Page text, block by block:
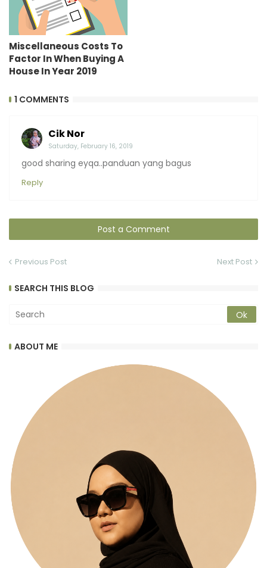
Miscellaneous Costs To
Factor In When Buying A
House In Year 2019
1 COMMENTS
Cik Nor
Saturday, February 16, 2019
good sharing eyqa..panduan yang bagus
Reply
Post a Comment
Previous Post Next Post
SEARCH THIS BLOG
ABOUT ME